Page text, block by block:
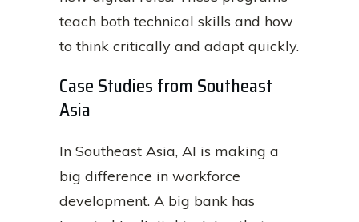
teach both technical skills and how
to think critically and adapt quickly.
Case Studies from Southeast
Asia
In Southeast Asia, AI is making a
big difference in workforce
development. A big bank has